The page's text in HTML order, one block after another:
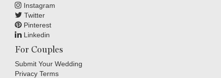
Instagram
Twitter
Pinterest
Linkedin
For Couples
Submit Your Wedding
Privacy Terms